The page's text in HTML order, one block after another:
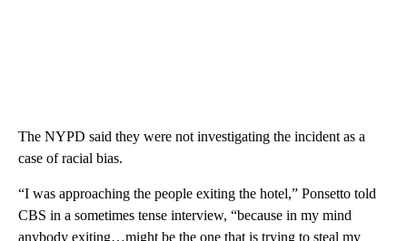
The NYPD said they were not investigating the incident as a
case of racial bias.
“I was approaching the people exiting the hotel,” Ponsetto told
CBS in a sometimes tense interview, “because in my mind
anybody exiting…might be the one that is trying to steal my